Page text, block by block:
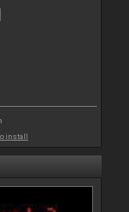
install